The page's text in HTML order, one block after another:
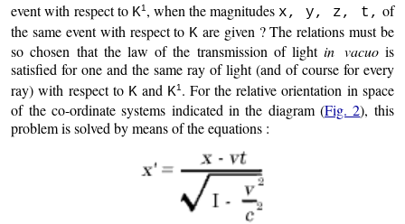
event with respect to K1, when the magnitudes x, y, z, t, of
the same event with respect to K are given ? The relations must be
so chosen that the law of the transmission of lightin vacuois
satisfied for one and the same ray of light (and of course for every
ray) with respect to K and K1 . For the relative orientation in space
of the co-ordinate systems indicated in the diagram (Fig. 2), this
problem is solved by means of the equations :